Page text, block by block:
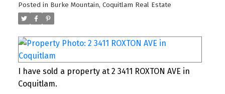
Posted in Burke Mountain, Coquitlam Real Estate
I have sold a property at 2 3411 ROXTON AVE in
Coquitlam.